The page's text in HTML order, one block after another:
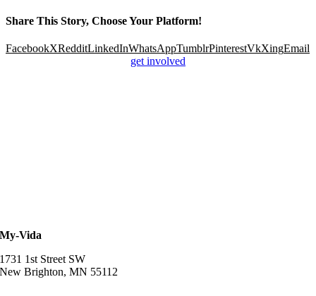
Share This Story, Choose Your Platform!
FacebookXRedditLinkedInWhatsAppTumblrPinterestVkXingEmail
get involved
My-Vida
1731 1st Street SW
New Brighton, MN 55112